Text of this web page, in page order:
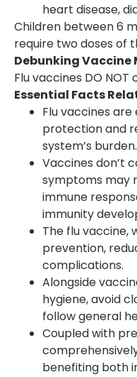
heart disease,
Children between 6
require two doses of
Debunking Vaccine
Flu vaccines DO NOT
Essential Facts
Flu vaccines
protection and
system’s burden.
Vaccines don’t
symptoms may
immune
immunity
The flu vaccine,
prevention,
complications.
Alongside
hygiene, avoid
follow general
Coupled with
benefiting both